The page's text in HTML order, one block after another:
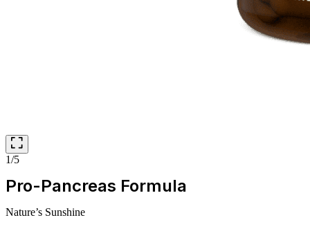
1/5
Pro-Pancreas Formula
Nature’s Sunshine